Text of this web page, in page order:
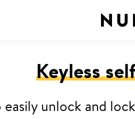
Keyless
unlock and